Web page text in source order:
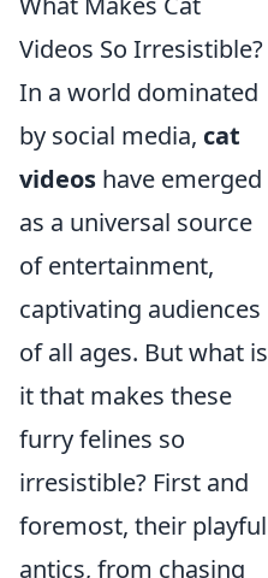
Videos So Irresistible?
In a world dominated
by social media, cat
videos have emerged
as a universal source
of entertainment,
captivating audiences
of all ages. But what is
it that makes these
furry felines so
irresistible? First and
foremost, their playful
antics, from chasing